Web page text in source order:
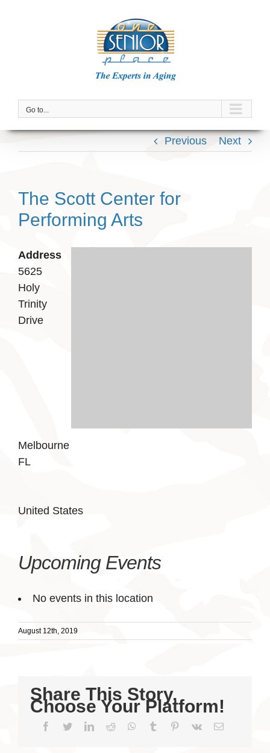
Go to...
Previous Next
The Scott Center for
Performing Arts
Address
5625
Holy
Trinity
Drive
Melbourne
FL
United States
Upcoming Events
No events in this location
August 12th, 2019
Share This Story,
Choose Your Platform!
Facebook
TwitterLinkedIn
Reddit WhatsApp
Tumblr Pinterest
Vk Email